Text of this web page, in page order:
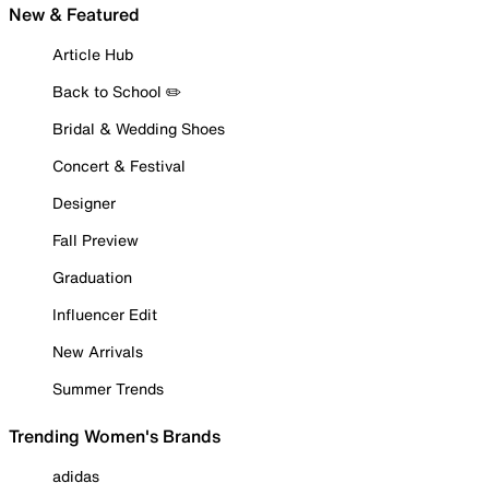
New & Featured
Article Hub
Back to School ✏️
Bridal & Wedding Shoes
Concert & Festival
Designer
Fall Preview
Graduation
Influencer Edit
New Arrivals
Summer Trends
Trending Women's Brands
adidas